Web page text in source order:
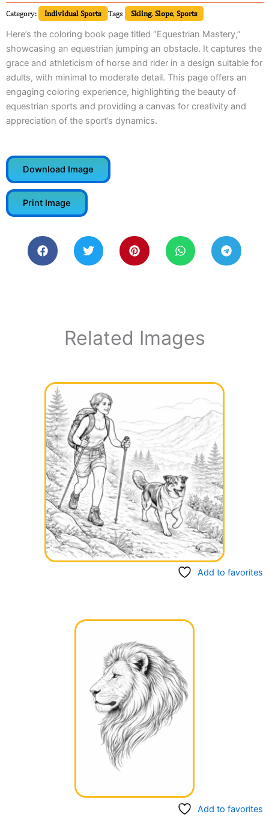
Category: Individual Sports Tags Skiing, Slope, Sports
Here’s the coloring book page titled “Equestrian Mastery,”
showcasing an equestrian jumping an obstacle. It captures the
grace and athleticism of horse and rider in a design suitable for
adults, with minimal to moderate detail. This page offers an
engaging coloring experience, highlighting the beauty of
equestrian sports and providing a canvas for creativity and
appreciation of the sport’s dynamics.
Download Image
Print Image
Related Images
Add to favorites
Add to favorites